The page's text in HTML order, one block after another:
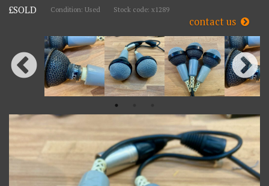
£SOLD Condition: Used Stock code: x1289
contact us